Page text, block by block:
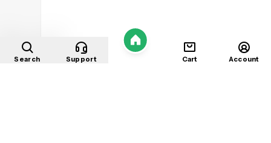
Search Support
Home
Cart Account